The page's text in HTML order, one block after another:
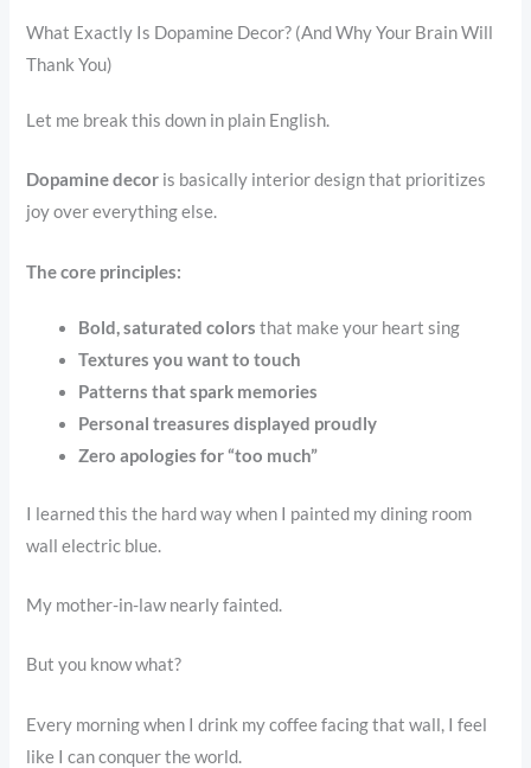
What Exactly Is Dopamine Decor? (And Why Your Brain Will
Thank You)
Let me break this down in plain English.
Dopamine decor is basically interior design that prioritizes
joy over everything else.
The core principles:
Bold, saturated colors that make your heart sing
Textures you want to touch
Patterns that spark memories
Personal treasures displayed proudly
Zero apologies for “too much”
I learned this the hard way when I painted my dining room
wall electric blue.
My mother-in-law nearly fainted.
But you know what?
Every morning when I drink my coffee facing that wall, I feel
like I can conquer the world.